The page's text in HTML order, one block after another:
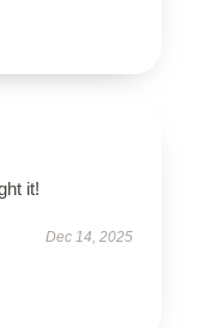
it!
Dec 14, 2025